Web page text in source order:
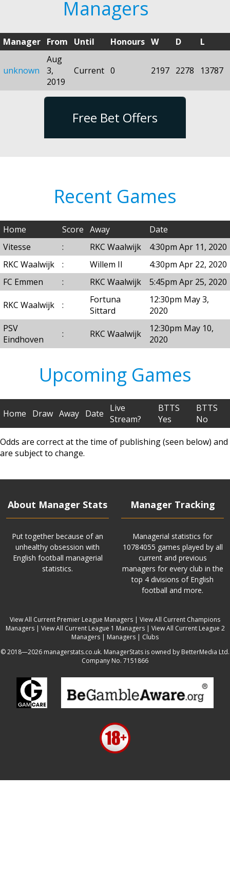
Managers
Manager From Until Honours W D L
unknown
Aug
3,
2019
Current 0 2197 2278 13787
Free Bet Offers
Recent Games
Home Score Away
Date
Vitesse
: RKC Waalwijk
4:30pm Apr 11, 2020
RKC Waalwijk
: Willem II
4:30pm Apr 22, 2020
FC Emmen
: RKC Waalwijk 5:45pm Apr 25, 2020
RKC Waalwijk :
Fortuna
Sittard
12:30pm May 3,
2020
PSV
Eindhoven
: RKC Waalwijk
12:30pm May 10,
2020
Upcoming Games
Home Draw Away Date
Live
Stream?
BTTS
Yes
BTTS
No
Odds are correct at the time of publishing (seen below) and
are subject to change.
About Manager Stats
Put together because of an
unhealthy obsession with
English football managerial
statistics.
Manager Tracking
Managerial statistics for
10784055 games played by all
current and previous
managers for every club in the
top 4 divisions of English
football and more.
View All Current Premier League Managers | View All Current Champions
Managers| View All Current League 1 Managers| View All Current League 2
Managers | Managers | Clubs
© 2018—2026 managerstats.co.uk. ManagerStats is owned by BetterMedia Ltd.
Company No. 7151866